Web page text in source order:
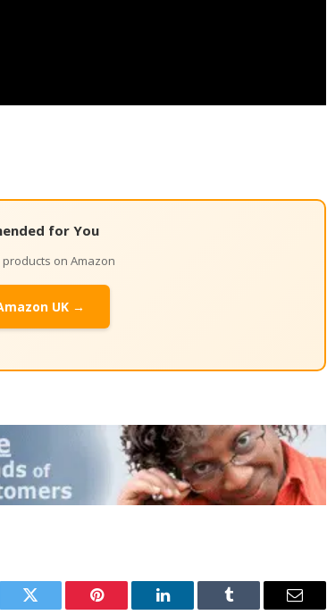
for You
on Amazon
UK →
Twitter Pinterest LinkedIn Tumblr Email